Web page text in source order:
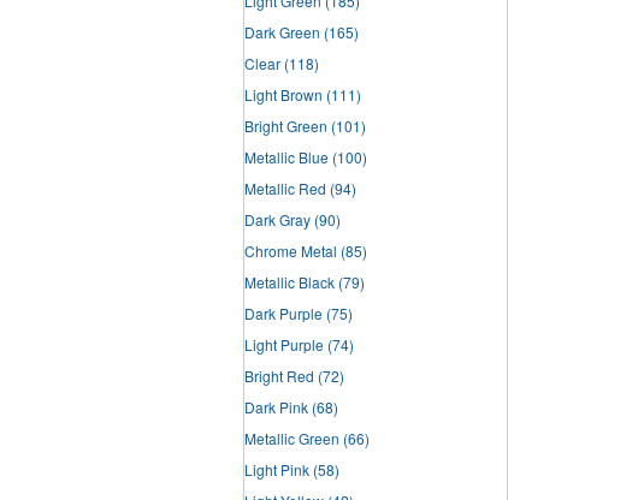
Dark Green (165)
Clear (118)
Light Brown (111)
Bright Green (101)
Metallic Blue (100)
Metallic Red (94)
Dark Gray (90)
Chrome Metal (85)
Metallic Black (79)
Dark Purple (75)
Light Purple (74)
Bright Red (72)
Dark Pink (68)
Metallic Green (66)
Light Pink (58)